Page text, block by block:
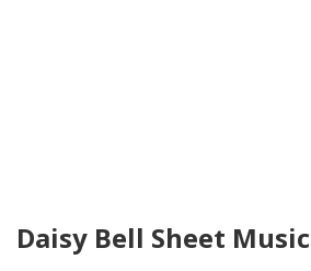
Daisy Bell Sheet Music